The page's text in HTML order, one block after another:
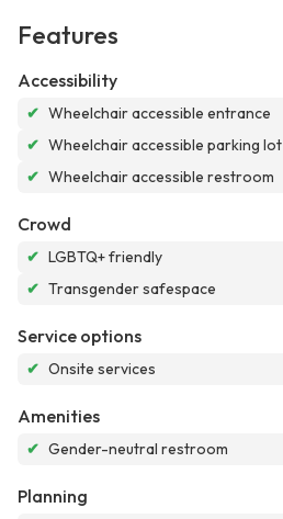
Features
Accessibility
✔ Wheelchair accessible entrance
✔ Wheelchair accessible parking lot
✔ Wheelchair accessible restroom
Crowd
✔ LGBTQ+ friendly
✔ Transgender safespace
Service options
✔ Onsite services
Amenities
✔ Gender-neutral restroom
Planning